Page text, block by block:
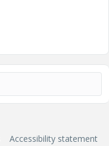
Accessibility statement